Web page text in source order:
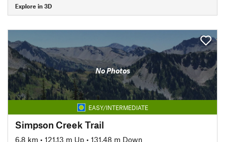
Explore in 3D
No Photos
EASY/INTERMEDIATE
Simpson Creek Trail
6.8 km • 121.13 m Up • 131.48 m Down